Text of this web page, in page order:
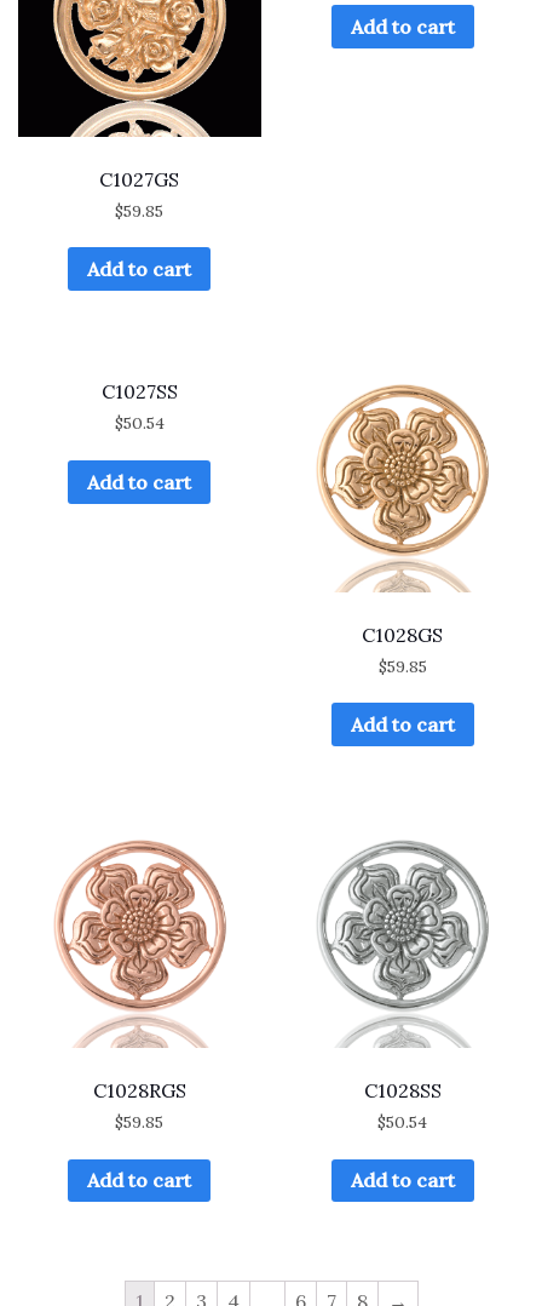
C1027GS
$59.85
Add to cart
Add to cart
C1027SS
$50.54
Add to cart
C1028GS
$59.85
Add to cart
C1028RGS
$59.85
Add to cart
C1028SS
$50.54
Add to cart